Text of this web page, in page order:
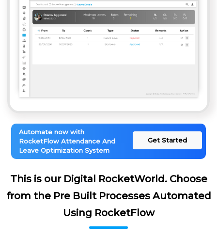
Automate now with
RocketFlow Attendance And
Leave Optimization System
Get Started
This is our Digital RocketWorld. Choose
from the Pre Built Processes Automated
Using RocketFlow